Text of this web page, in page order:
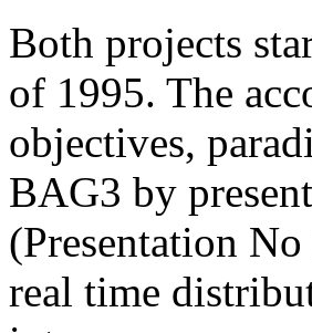
Both projects
of 1995. The
objectives,
BAG3 by
(Presentation
real time